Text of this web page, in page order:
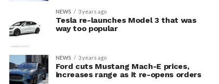
NEWS 3 years ago
Tesla re-launches Model 3 that was
way too popular
NEWS 3 years ago
Ford cuts Mustang Mach-E prices,
increases range as it re-opens orders